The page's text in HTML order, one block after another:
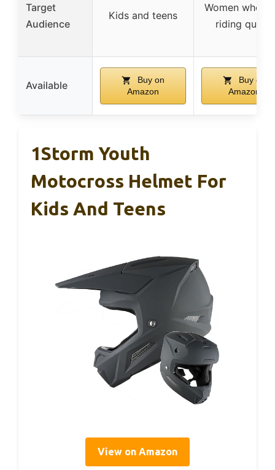
Target
Audience
Kids and teens
Women who
riding quads
Available
Buy on
Amazon
Buy on
Amazon
1Storm Youth
Motocross Helmet For
Kids And Teens
View on Amazon